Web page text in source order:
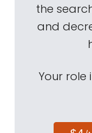
the
and
Your